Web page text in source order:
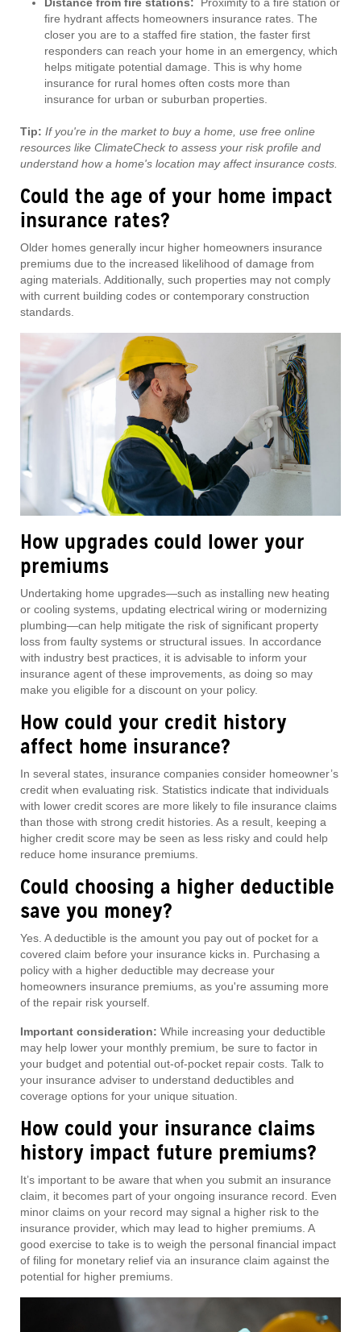
fire hydrant affects homeowners insurance rates. The
closer you are to a staffed fire station, the faster first
responders can reach your home in an emergency, which
helps mitigate potential damage. This is why home
insurance for rural homes often costs more than
insurance for urban or suburban properties.
Tip: If you're in the market to buy a home, use free online
resources like ClimateCheck to assess your risk profile and
understand how a home's location may affect insurance costs.
Could the age of your home impact
insurance rates?
Older homes generally incur higher homeowners insurance
premiums due to the increased likelihood of damage from
aging materials. Additionally, such properties may not comply
with current building codes or contemporary construction
standards.
How upgrades could lower your
premiums
Undertaking home upgrades—such as installing new heating
or cooling systems, updating electrical wiring or modernizing
plumbing—can help mitigate the risk of significant property
loss from faulty systems or structural issues. In accordance
with industry best practices, it is advisable to inform your
insurance agent of these improvements, as doing so may
make you eligible for a discount on your policy.
How could your credit history
affect home insurance?
In several states, insurance companies consider homeowner’s
credit when evaluating risk. Statistics indicate that individuals
with lower credit scores are more likely to file insurance claims
than those with strong credit histories. As a result, keeping a
higher credit score may be seen as less risky and could help
reduce home insurance premiums.
Could choosing a higher deductible
save you money?
Yes. A deductible is the amount you pay out of pocket for a
covered claim before your insurance kicks in. Purchasing a
policy with a higher deductible may decrease your
homeowners insurance premiums, as you're assuming more
of the repair risk yourself.
Important consideration: While increasing your deductible
may help lower your monthly premium, be sure to factor in
your budget and potential out-of-pocket repair costs. Talk to
your insurance adviser to understand deductibles and
coverage options for your unique situation.
How could your insurance claims
history impact future premiums?
It’s important to be aware that when you submit an insurance
claim, it becomes part of your ongoing insurance record. Even
minor claims on your record may signal a higher risk to the
insurance provider, which may lead to higher premiums. A
good exercise to take is to weigh the personal financial impact
of filing for monetary relief via an insurance claim against the
potential for higher premiums.